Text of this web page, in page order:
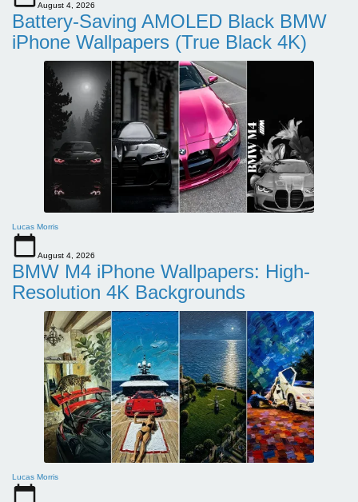
August 4, 2026
Battery-Saving AMOLED Black BMW
iPhone Wallpapers (True Black 4K)
Lucas Morris
August 4, 2026
BMW M4 iPhone Wallpapers: High-
Resolution 4K Backgrounds
Lucas Morris